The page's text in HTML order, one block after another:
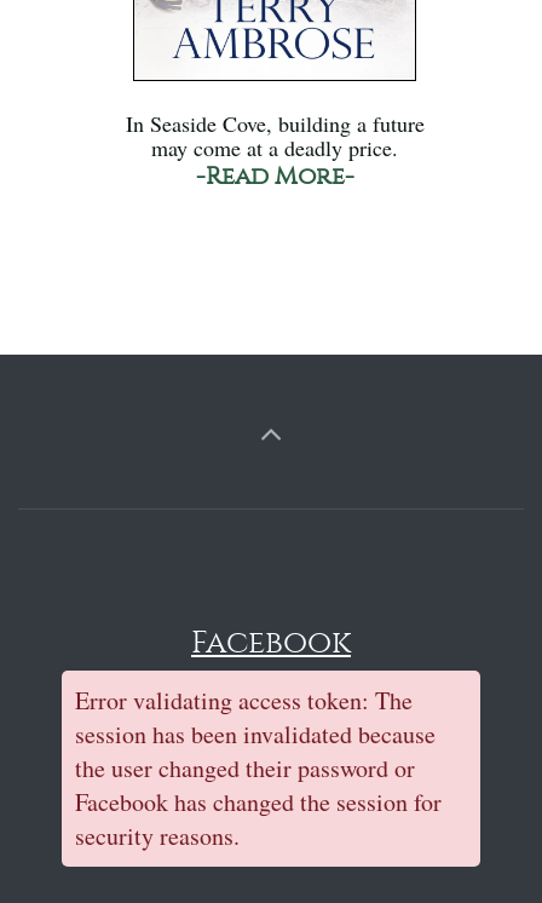
In Seaside Cove, building a future
may come at a deadly price.
-Read More-
Facebook
Error validating access token: The
session has been invalidated because
the user changed their password or
Facebook has changed the session for
security reasons.